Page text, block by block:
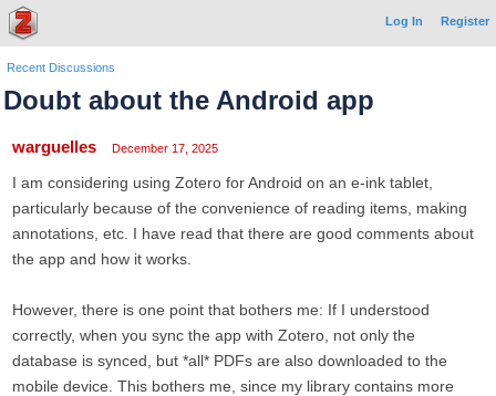
Log In Register
Recent Discussions
Doubt about the Android app
warguelles December 17, 2025
I am considering using Zotero for Android on an e-ink tablet,
particularly because of the convenience of reading items, making
annotations, etc. I have read that there are good comments about
the app and how it works.
However, there is one point that bothers me: If I understood
correctly, when you sync the app with Zotero, not only the
database is synced, but *all* PDFs are also downloaded to the
mobile device. This bothers me, since my library contains more